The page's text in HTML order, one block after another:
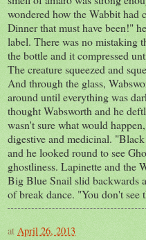
wondered how the Wabbit had
Dinner that must have been!"
label. There was no mistaking
the bottle and it compressed
The creature squeezed and
And through the glass,
around until everything was
thought Wabsworth and he
wasn't sure what would
digestive and medicinal.
and he looked round to see
ghostliness. Lapinette and the
Big Blue Snail slid backwards
of break dance. "You don't see
at April 26, 2013